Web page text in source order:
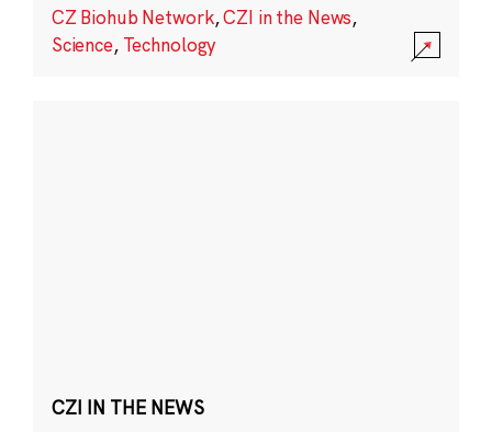
CZ Biohub Network,CZI in the News,
Science, Technology
CZI IN THE NEWS